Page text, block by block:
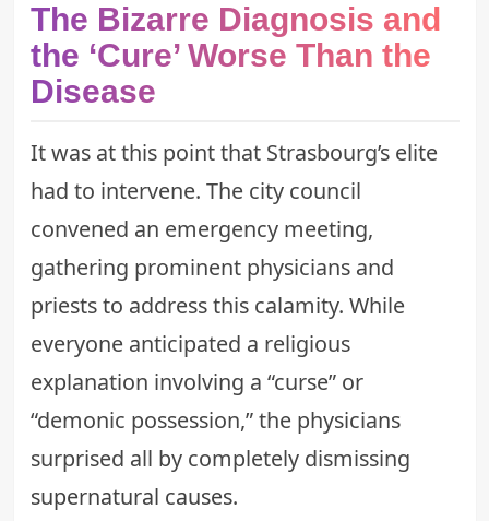
The Bizarre Diagnosis and
the ‘Cure’ Worse Than the
Disease
It was at this point that Strasbourg’s elite
had to intervene. The city council
convened an emergency meeting,
gathering prominent physicians and
priests to address this calamity. While
everyone anticipated a religious
explanation involving a “curse” or
“demonic possession,” the physicians
surprised all by completely dismissing
supernatural causes.